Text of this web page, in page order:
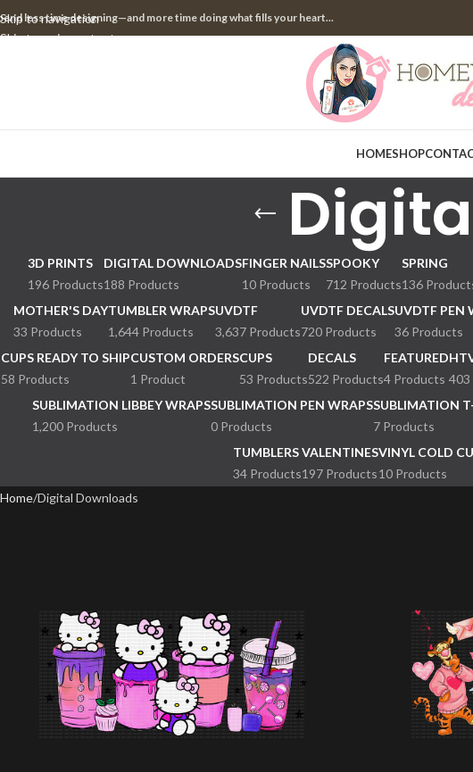
Skip to navigation
Skip to main content
less time designing—and more time doing what fills your heart...
HOMESHOP
3D PRINTS
196 Products
DIGITAL DOWNLOADS
188 Products
FINGER NAILS
10 Products
SPOOKY
712 Products
SPRING
136
MOTHER'S DAY
33 Products
TUMBLER WRAPS
1,644 Products
UVDTF
3,637 Products
UVDTF DECALS
720 Products
UVDTF PEN
36 Products
CUPS READY TO SHIP
58 Products
CUSTOM ORDERS
1 Product
CUPS
53 Products
DECALS
522 Products
FEATURED
4 Products 403
SUBLIMATION LIBBEY WRAPS
1,200 Products
SUBLIMATION PEN WRAPS
0 Products
SUBLIMATION
7 Products
TUMBLERS
34 Products
VALENTINES
197 Products
VINYL COLD
10 Products
Home Digital Downloads